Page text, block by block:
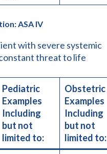
ASA IV
with severe systemic
threat to life
Pediatric
Examples
Including
but not
limited to:
Obstetric
Examples
Including
but not
limited to: